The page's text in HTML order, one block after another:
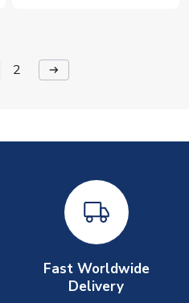
2 arrow_right_alt
Fast Worldwide
Delivery